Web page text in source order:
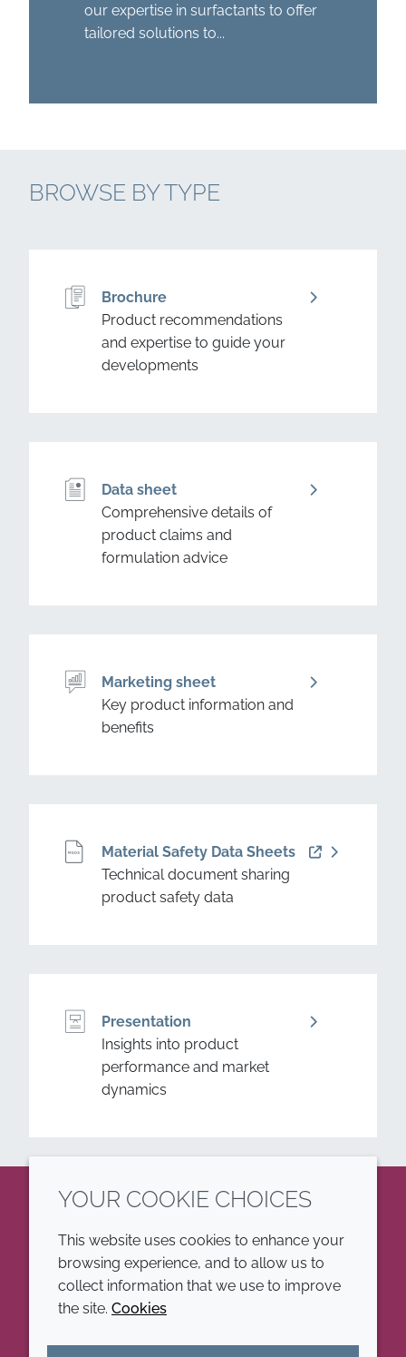
our expertise in surfactants to offer
tailored solutions to...
BROWSE BY TYPE
Brochure
Product recommendations
and expertise to guide your
developments
Data sheet
Comprehensive details of
product claims and
formulation advice
Marketing sheet
Key product information and
benefits
Material Safety Data Sheets
Technical document sharing
product safety data
Presentation
Insights into product
performance and market
dynamics
LinkedIn
Annual Report
YOUR COOKIE CHOICES
This website uses cookies to enhance your
browsing experience, and to allow us to
collect information that we use to improve
the site. Cookies